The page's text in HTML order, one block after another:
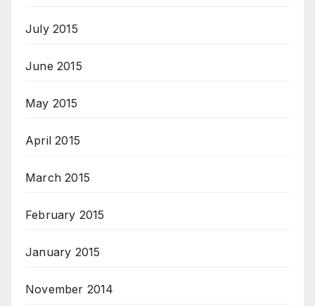
July 2015
June 2015
May 2015
April 2015
March 2015
February 2015
January 2015
November 2014